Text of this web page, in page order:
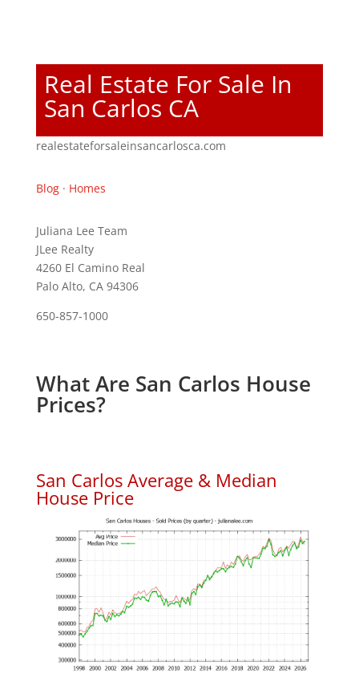
Real Estate For Sale In
San Carlos CA
realestateforsaleinsancarlosca.com
Blog· Homes
Juliana Lee Team
JLee Realty
4260 El Camino Real
Palo Alto, CA 94306
650-857-1000
What Are San Carlos House
Prices?
San Carlos Average & Median
House Price